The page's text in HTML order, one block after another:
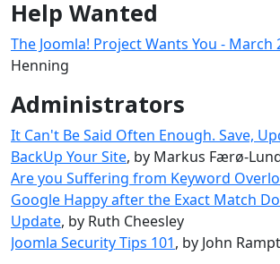
Help Wanted
The Joomla! Project Wants You - March
Henning
Administrators
It Can't Be Said Often Enough. Save,
BackUp Your Site, by Markus Færø-
Are you Suffering from Keyword
Google Happy after the Exact Match
Update, by Ruth Cheesley
Joomla Security Tips 101, by John